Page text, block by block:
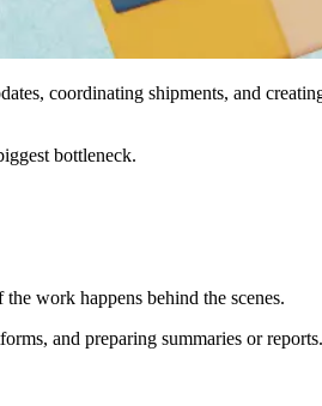
coordinating shipments, and
bottleneck.
work happens behind the scenes.
and preparing summaries or